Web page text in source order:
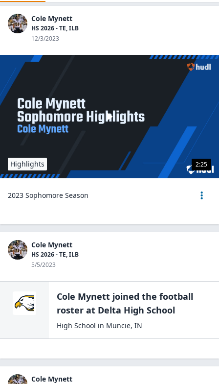
Cole Mynett
HS 2026 - TE, ILB
12/3/2023
2:25
Highlights
2023 Sophomore Season
Cole Mynett
HS 2026 - TE, ILB
5/5/2023
Cole Mynett joined the football
roster at Delta High School
High School in Muncie, IN
Cole Mynett